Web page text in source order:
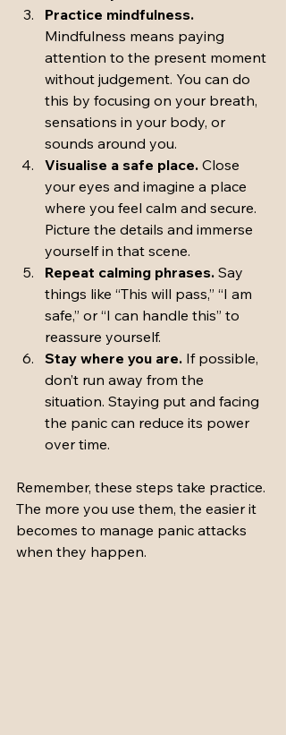
Practice mindfulness.
Mindfulness means paying
attention to the present moment
without judgement. You can do
this by focusing on your breath,
sensations in your body, or
sounds around you.
Visualise a safe place. Close
your eyes and imagine a place
where you feel calm and secure.
Picture the details and immerse
yourself in that scene.
Repeat calming phrases. Say
things like “This will pass,” “I am
safe,” or “I can handle this” to
reassure yourself.
Stay where you are. If possible,
don’t run away from the
situation. Staying put and facing
the panic can reduce its power
over time.
Remember, these steps take practice.
The more you use them, the easier it
becomes to manage panic attacks
when they happen.